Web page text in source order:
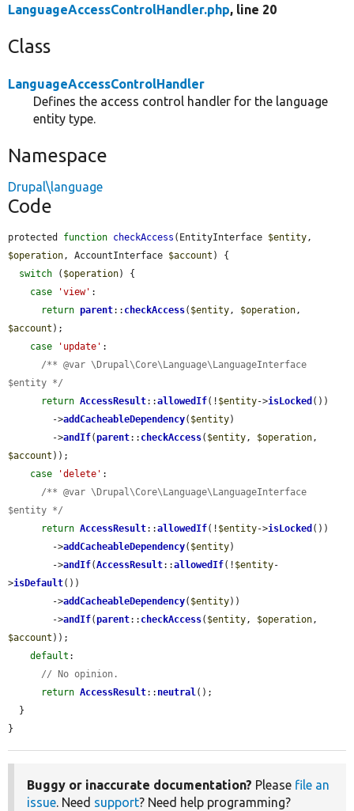
LanguageAccessControlHandler.php, line 20
Class
LanguageAccessControlHandler
Defines the access control handler for the language
entity type.
Namespace
Drupal\language
Code
protected function checkAccess (EntityInterface $entity
$operation, AccountInterface $account ) {
switch ( $operation) {
case
'view' :
return parent:: checkAccess( $entity, $operation
$account );
case
'update' :
/** @var \Drupal\Core\Language\LanguageInterface
$entity */
return AccessResult::allowedIf(! $entity->isLocked ())
        ->
addCacheableDependency( $entity)
        ->
andIf(parent:: checkAccess( $entity, $operation
$account ));
case
'delete' :
/** @var \Drupal\Core\Language\LanguageInterface
$entity */
return AccessResult::allowedIf(! $entity->isLocked ())
        ->
addCacheableDependency( $entity)
        ->
andIf(AccessResult::allowedIf(! $entity-
>isDefault())
        ->
addCacheableDependency( $entity))
        ->
andIf(parent:: checkAccess( $entity, $operation
$account ));
default :
// No opinion.
return AccessResult:: neutral();
}
Buggy or inaccurate documentation? Please file an
issue. Need support? Need help programming?